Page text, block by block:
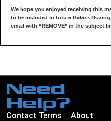
We hope you enjoyed receiving this
to be included in future Balazs
email with “REMOVE” in the subject
Need
Help?
Contact Terms
About